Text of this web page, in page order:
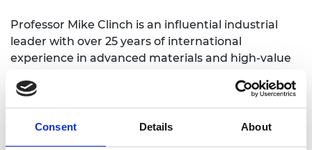
Consent Details About
Professor Mike Clinch is an influential industrial
leader with over 25 years of international
experience in advanced materials and high-value
track record of bringing safety critical and high
integrity materials, products and systems to
market across multiple sectors, including